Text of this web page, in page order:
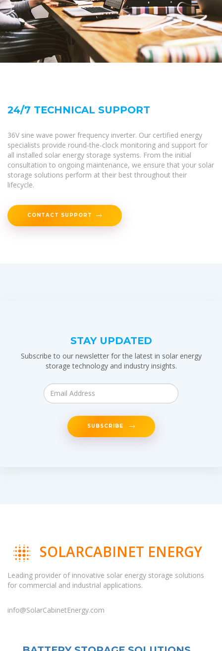
24/7 TECHNICAL SUPPORT
36V sine wave power frequency inverter. Our certified energy
specialists provide round-the-clock monitoring and support for
all installed solar energy storage systems. From the initial
consultation to ongoing maintenance, we ensure that your solar
storage solutions perform at their best throughout their
lifecycle.
CONTACT SUPPORT
STAY UPDATED
Subscribe to our newsletter for the latest in solar energy
storage technology and industry insights.
SUBSCRIBE
SOLARCABINET ENERGY
Leading provider of innovative solar energy storage solutions
for commercial and industrial applications.
info@SolarCabinetEnergy.com